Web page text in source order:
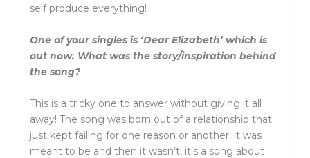
self produce everything!
One of your singles is ‘Dear Elizabeth’ which is
out now. What was the story/inspiration behind
the song?
This is a tricky one to answer without giving it all
away! The song was born out of a relationship that
just kept failing for one reason or another, it was
meant to be and then it wasn’t, it’s a song about